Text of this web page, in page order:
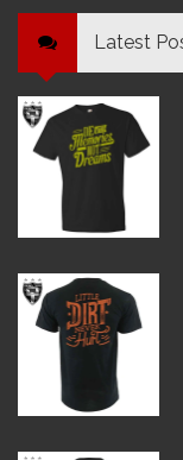
Latest